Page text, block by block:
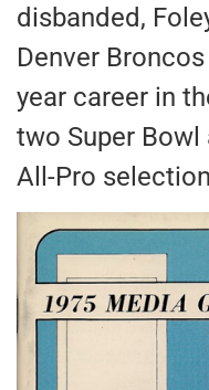
disbanded,
Denver
year career in
two Super Bowl
All-Pro